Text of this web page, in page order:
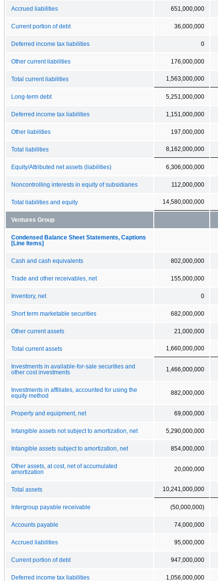
Accrued liabilities 651,000,000
Current portion of debt 36,000,000
Deferred income tax liabilities 0
Other current liabilities 176,000,000
Total current liabilities 1,563,000,000
Long-term debt 5,251,000,000
Deferred income tax liabilities 1,151,000,000
Other liabilities 197,000,000
Total liabilities 8,162,000,000
Equity/Attributed net assets (liabilities) 6,306,000,000
Noncontrolling interests in equity of subsidiaries 112,000,000
Total liabilities and equity 14,580,000,000
Ventures Group
Condensed Balance Sheet Statements, Captions
[Line Items]
Cash and cash equivalents 802,000,000
Trade and other receivables, net 155,000,000
Inventory, net 0
Short term marketable securities 682,000,000
Other current assets 21,000,000
Total current assets 1,660,000,000
Investments in available-for-sale securities and
other cost investments
1,466,000,000
Investments in affiliates, accounted for using the
equity method
882,000,000
Property and equipment, net 69,000,000
Intangible assets not subject to amortization, net 5,290,000,000
Intangible assets subject to amortization, net 854,000,000
Other assets, at cost, net of accumulated
amortization
20,000,000
Total assets 10,241,000,000
Intergroup payable receivable (50,000,000)
Accounts payable 74,000,000
Accrued liabilities 95,000,000
Current portion of debt 947,000,000
Deferred income tax liabilities 1,056,000,000